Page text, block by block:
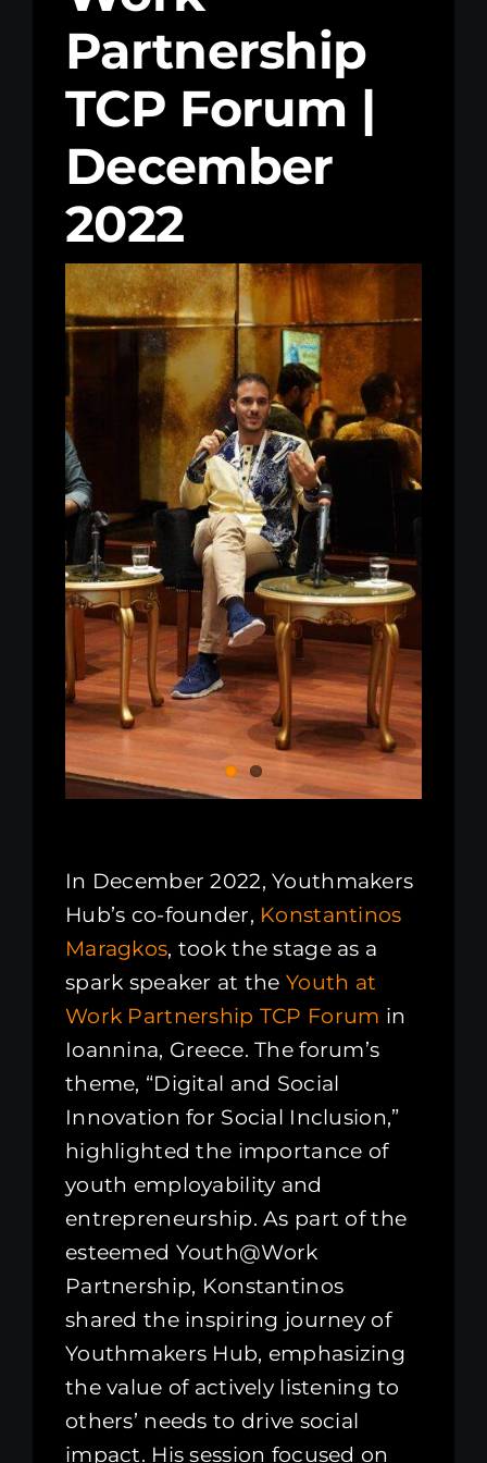
Kenya Office
Partnership
TCP Forum |
December
2022
In December 2022, Youthmakers
Hub’s co-founder, Konstantinos
Maragkos, took the stage as a
spark speaker at the Youth at
Work Partnership TCP Forum in
Ioannina, Greece. The forum’s
theme, “Digital and Social
Innovation for Social Inclusion,”
highlighted the importance of
youth employability and
entrepreneurship. As part of the
esteemed Youth@Work
Partnership, Konstantinos
shared the inspiring journey of
Youthmakers Hub, emphasizing
the value of actively listening to
others’ needs to drive social
impact. His session focused on